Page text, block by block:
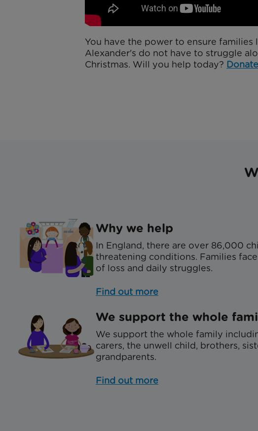
You have the power to ensure families
Alexander's do not have to struggle
Christmas. Will you help today?
Why we help
In England, there are over 86,000
threatening conditions. Families
of loss and daily struggles.
Find out more
We support the whole
We support the whole family
carers, the unwell child, brothers,
grandparents.
Find out more